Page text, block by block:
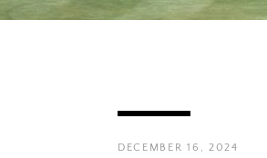
DECEMBER 16, 2024